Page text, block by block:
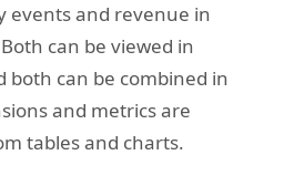
events and revenue in
can be viewed in
both can be combined in
and metrics are
tables and charts.